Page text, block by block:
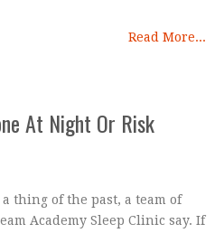
Read More...
At Night Or Risk
thing of the past, a team of
Academy Sleep Clinic say. If